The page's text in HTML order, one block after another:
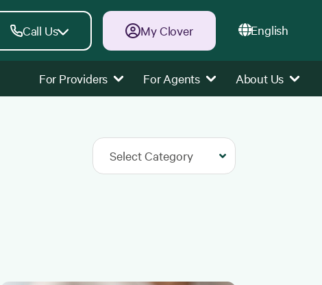
Call Us My Clover English
For Providers For Agents About Us